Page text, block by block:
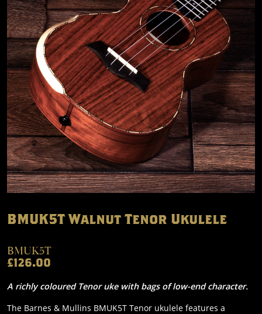
BMUK5T Walnut Tenor Ukulele
BMUK5T
£126.00
A richly coloured Tenor uke with bags of low-end character.
The Barnes & Mullins BMUK5T Tenor ukulele features a